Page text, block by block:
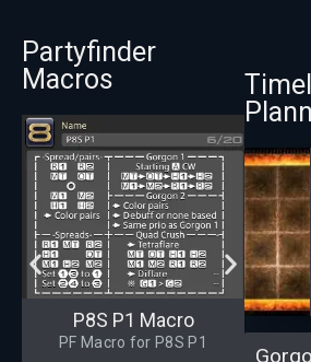
Partyfinder
Macros
P8S P1 Macro
PF Macro for P8S P1